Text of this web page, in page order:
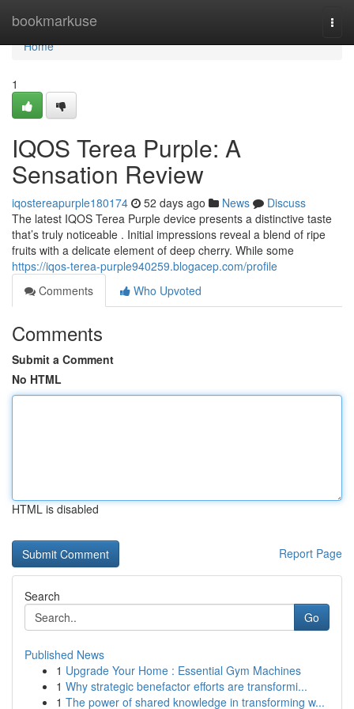
bookmarkuse
Home
Home
1
IQOS Terea Purple: A
Sensation Review
iqostereapurple180174 52 days ago News
Discuss
The latest IQOS Terea Purple device presents a distinctive taste
that’s truly noticeable . Initial impressions reveal a blend of ripe
fruits with a delicate element of deep cherry. While some
https://iqos-terea-purple940259.blogacep.com/profile
Comments
Who Upvoted
Comments
Submit a Comment
No HTML
HTML is disabled
Report Page
Search
Go
Published News
1 Upgrade Your Home : Essential Gym Machines
1 Why strategic benefactor efforts are transformi...
1 The power of shared knowledge in transforming w...